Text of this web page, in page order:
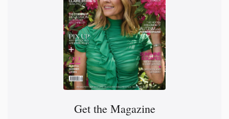
Get the Magazine